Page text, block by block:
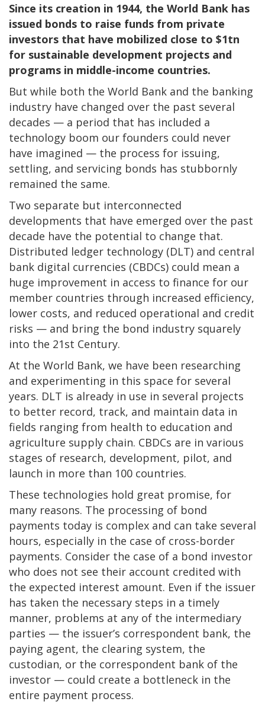
Since its creation in 1944, the World Bank has
issued bonds to raise funds from private
investors that have mobilized close to $1tn
for sustainable development projects and
programs in middle-income countries.
But while both the World Bank and the banking
industry have changed over the past several
decades — a period that has included a
technology boom our founders could never
have imagined — the process for issuing,
settling, and servicing bonds has stubbornly
remained the same.
Two separate but interconnected
developments that have emerged over the past
decade have the potential to change that.
Distributed ledger technology (DLT) and central
bank digital currencies (CBDCs) could mean a
huge improvement in access to finance for our
member countries through increased efficiency,
lower costs, and reduced operational and credit
risks — and bring the bond industry squarely
into the 21st Century.
At the World Bank, we have been researching
and experimenting in this space for several
years. DLT is already in use in several projects
to better record, track, and maintain data in
fields ranging from health to education and
agriculture supply chain. CBDCs are in various
stages of research, development, pilot, and
launch in more than 100 countries.
These technologies hold great promise, for
many reasons. The processing of bond
payments today is complex and can take several
hours, especially in the case of cross-border
payments. Consider the case of a bond investor
who does not see their account credited with
the expected interest amount. Even if the issuer
has taken the necessary steps in a timely
manner, problems at any of the intermediary
parties — the issuer’s correspondent bank, the
paying agent, the clearing system, the
custodian, or the correspondent bank of the
investor — could create a bottleneck in the
entire payment process.